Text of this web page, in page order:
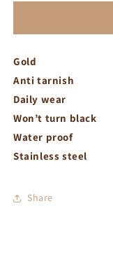
Gold
Anti tarnish
Daily wear
Won’t turn black
Water proof
Stainless steel
Share